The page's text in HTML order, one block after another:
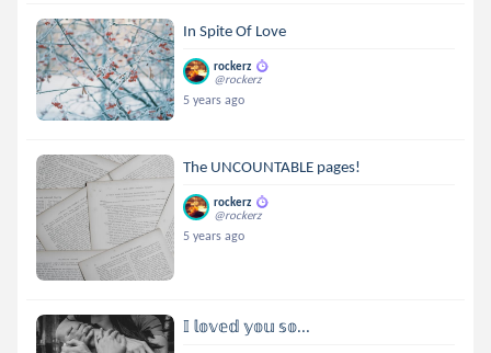
In Spite Of Love
rockerz
@rockerz
5 years ago
The UNCOUNTABLE pages!
rockerz
@rockerz
5 years ago
𝕀 𝕝𝕠𝕧𝕖𝕕 𝕪𝕠𝕦 𝕤𝕠...